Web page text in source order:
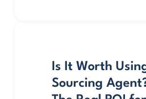
Is It Worth
Sourcing